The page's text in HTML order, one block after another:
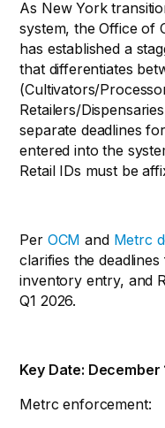
As New York
system, the Office of
has established a
that differentiates
(Cultivators/
Retailers/
separate deadlines
entered into the
Retail IDs must be
Per OCM and Metrc
clarifies the
inventory entry, and
Q1 2026.
Key Date: December
Metrc enforcement: